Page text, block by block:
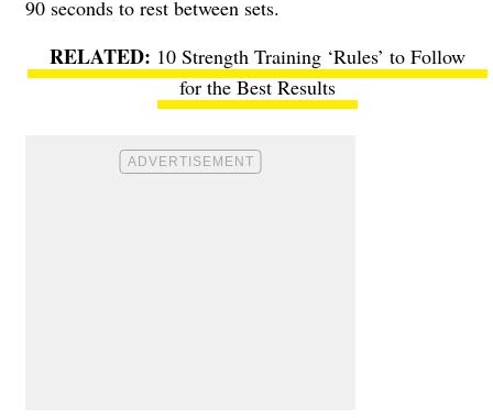
90 seconds to rest between sets.
10 Strength Training ‘Rules’ to Follow
for the Best Results